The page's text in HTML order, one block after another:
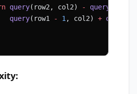
query(row2, col2) - query
query
(row1 - 1 , col2) + query